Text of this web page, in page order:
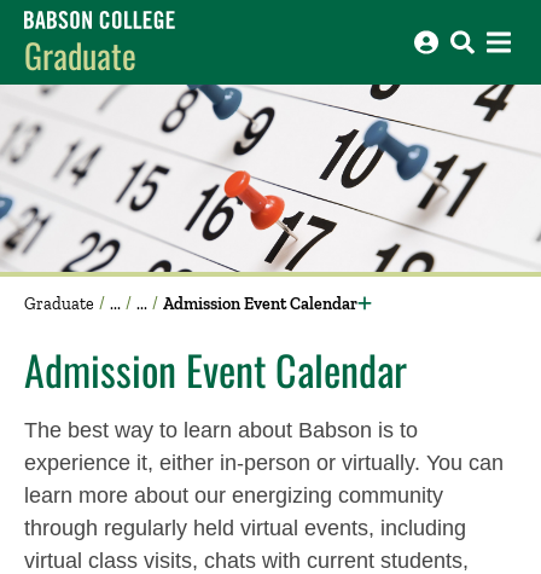
Babson College home
Graduate
Graduate Admission Event Calendar
Admission Event Calendar
The best way to learn about Babson is to
experience it, either in-person or virtually. You can
learn more about our energizing community
through regularly held virtual events, including
virtual class visits, chats with current students,